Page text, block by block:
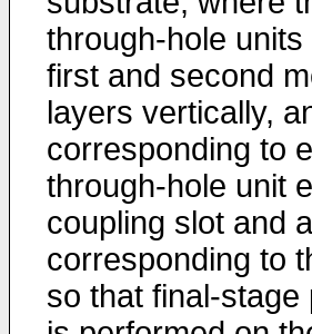
through-hole
first and second
layers vertically,
corresponding to
through-hole unit
coupling slot and
corresponding to
so that final-stage